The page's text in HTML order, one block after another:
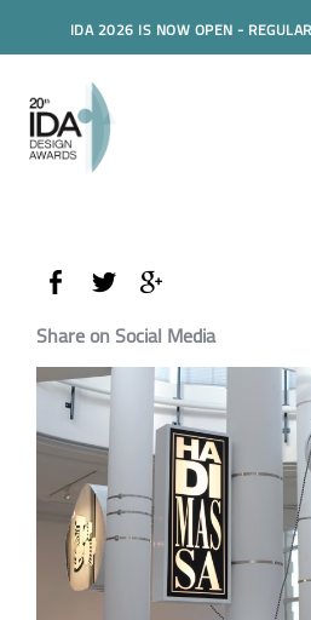
IDA 2026 IS NOW OPEN -
Share on Social Media